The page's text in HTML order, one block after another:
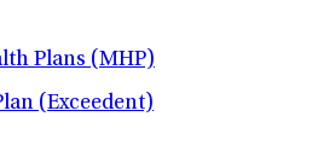
Plans (MHP)
(Exceedent)